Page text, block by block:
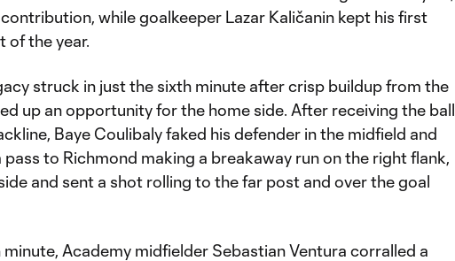
contribution, while goalkeeper Lazar Kaličanin kept his first
of the year.
struck in just the sixth minute after crisp buildup from the
up an opportunity for the home side. After receiving the ball
Baye Coulibaly faked his defender in the midfield and
pass to Richmond making a breakaway run on the right flank,
and sent a shot rolling to the far post and over the goal
minute, Academy midfielder Sebastian Ventura corralled a